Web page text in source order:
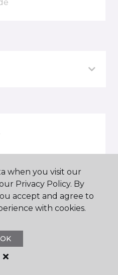
email or text message in
and for other
business. I understand
these communications
when you visit our
Privacy Policy. By
accept and agree to
with cookies.
OK